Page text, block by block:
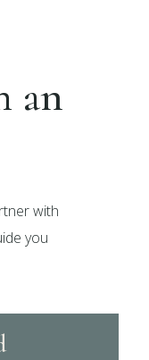
an
with
you